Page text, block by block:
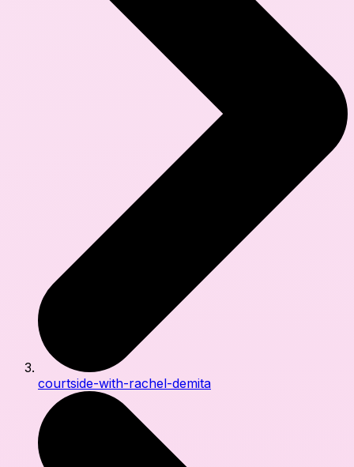
courtside-with-rachel-demita